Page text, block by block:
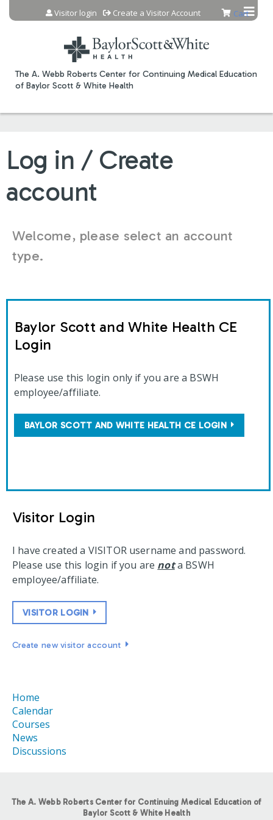
Jump to content
The A. Webb Roberts Center for Continuing Medical Education
of Baylor Scott & White Health
Cart
Visitor login Create a Visitor Account
Log in / Create
account
Welcome, please select an account
type.
Baylor Scott and White Health CE
Login
Please use this login only if you are a BSWH
employee/affiliate.
BAYLOR SCOTT AND WHITE HEALTH CE LOGIN
Visitor Login
I have created a VISITOR username and password.
Please use this login if you are nota BSWH
employee/affiliate.
VISITOR LOGIN
Create new visitor account
Home
Calendar
Courses
News
Discussions
The A. Webb Roberts Center for Continuing Medical Education of
Baylor Scott & White Health